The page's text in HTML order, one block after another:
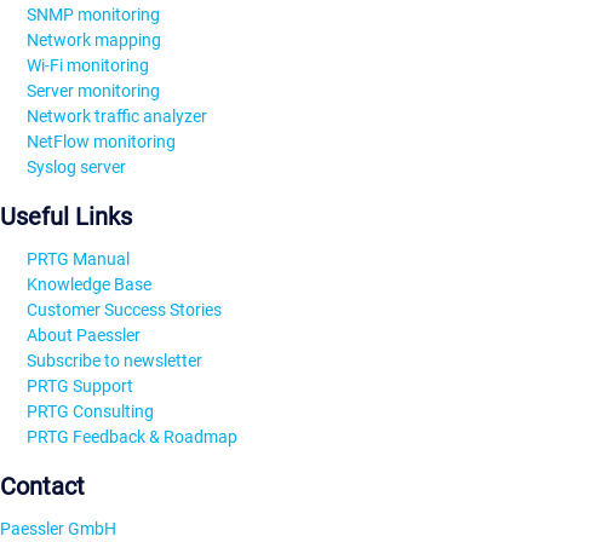
SNMP monitoring
Network mapping
Wi-Fi monitoring
Server monitoring
Network traffic analyzer
NetFlow monitoring
Syslog server
Useful Links
PRTG Manual
Knowledge Base
Customer Success Stories
About Paessler
Subscribe to newsletter
PRTG Support
PRTG Consulting
PRTG Feedback & Roadmap
Contact
Paessler GmbH